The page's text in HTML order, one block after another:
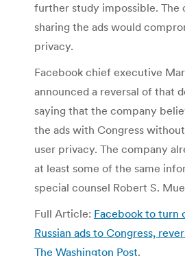
further study impossible. The
sharing the ads would
privacy.
Facebook chief executive
announced a reversal of that
saying that the company
the ads with Congress
user privacy. The company
at least some of the same
special counsel Robert S.
Full Article: Facebook to turn
Russian ads to Congress,
The Washington Post.